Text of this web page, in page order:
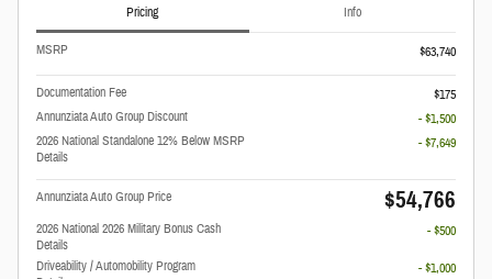
Pricing Info
MSRP $63,740
Documentation Fee
$175
Annunziata Auto Group Discount
- $1,500
2026 National Standalone 12% Below MSRP
Details
- $7,649
Annunziata Auto Group Price $54,766
2026 National 2026 Military Bonus Cash
Details
- $500
Driveability / Automobility Program
- $1,000